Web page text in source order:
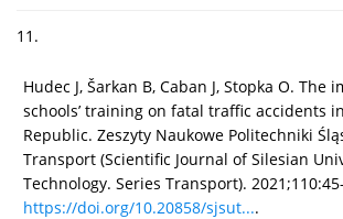
11.
Hudec J, Šarkan B, Caban J, Stopka O. The
schools’ training on fatal traffic accidents
Republic. Zeszyty Naukowe Politechniki
Transport (Scientific Journal of Silesian
Technology. Series Transport).
https://doi.org/10.20858/sjsut....